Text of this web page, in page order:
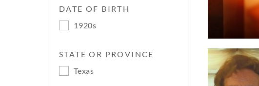
DATE OF BIRTH
1920s
STATE OR PROVINCE
Texas